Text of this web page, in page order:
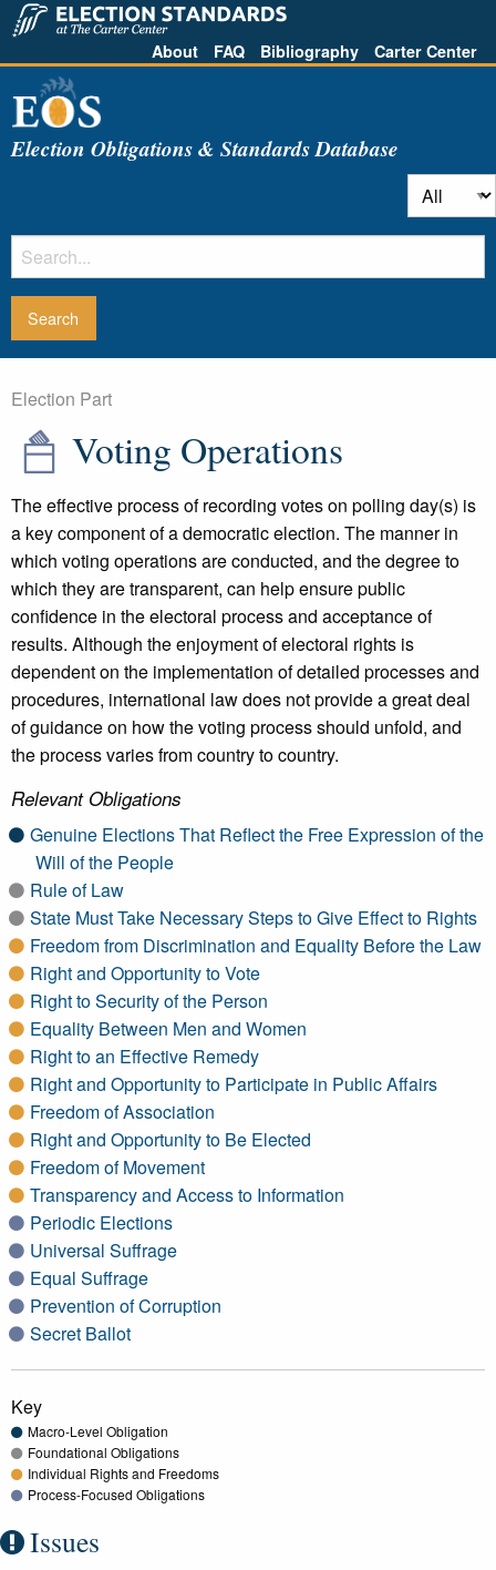
About FAQ Bibliography Carter Center
Election Obligations & Standards Database
Election Part
Voting Operations
The effective process of recording votes on polling day(s) is
a key component of a democratic election. The manner in
which voting operations are conducted, and the degree to
which they are transparent, can help ensure public
confidence in the electoral process and acceptance of
results. Although the enjoyment of electoral rights is
dependent on the implementation of detailed processes and
procedures, international law does not provide a great deal
of guidance on how the voting process should unfold, and
the process varies from country to country.
Relevant Obligations
Genuine Elections That Reflect the Free Expression of the
Will of the People
Rule of Law
State Must Take Necessary Steps to Give Effect to Rights
Freedom from Discrimination and Equality Before the Law
Right and Opportunity to Vote
Right to Security of the Person
Equality Between Men and Women
Right to an Effective Remedy
Right and Opportunity to Participate in Public Affairs
Freedom of Association
Right and Opportunity to Be Elected
Freedom of Movement
Transparency and Access to Information
Periodic Elections
Universal Suffrage
Equal Suffrage
Prevention of Corruption
Secret Ballot
Key
Macro-Level Obligation
Foundational Obligations
Individual Rights and Freedoms
Process-Focused Obligations
Issues